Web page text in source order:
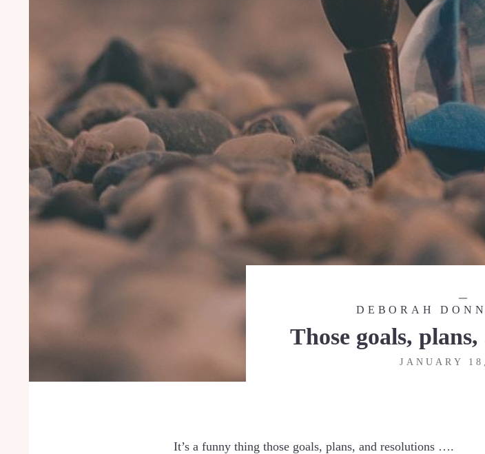
DEBORAH
Those goals,
JANUARY
It’s a funny thing those goals, plans, and resolutions ….